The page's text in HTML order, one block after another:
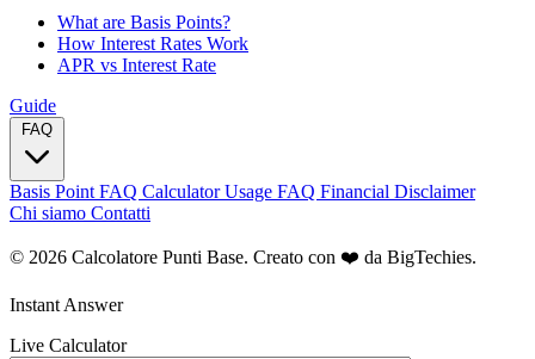
What are Basis Points?
How Interest Rates Work
APR vs Interest Rate
Guide
Basis Point FAQ Calculator Usage FAQ Financial Disclaimer
Chi siamo Contatti
© 2026 Calcolatore Punti Base. Creato con ❤️ da BigTechies.
Instant Answer
Live Calculator